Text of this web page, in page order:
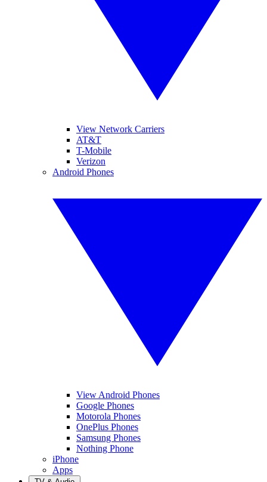
View Network Carriers
AT&T
T-Mobile
Verizon
Android Phones
View Android Phones
Google Phones
Motorola Phones
OnePlus Phones
Samsung Phones
Nothing Phone
iPhone
Apps